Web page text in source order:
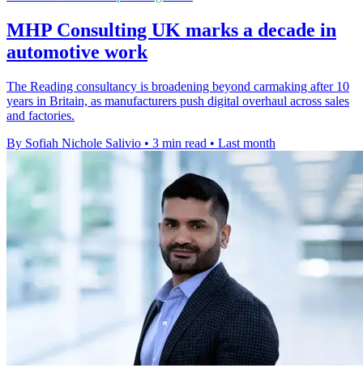
MHP Consulting UK marks a decade in
automotive work
The Reading consultancy is broadening beyond carmaking after 10
years in Britain, as manufacturers push digital overhaul across sales
and factories.
By Sofiah Nichole Salivio • 3 min read • Last month